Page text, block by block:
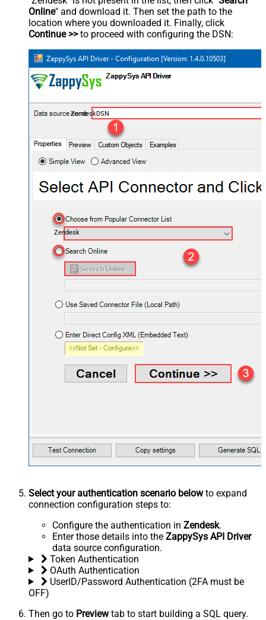
Online" and download it. Then set the path to the
location where you downloaded it. Finally, click
Continue >>to proceed with configuring the DSN:
ZendeskDSN
Zendesk
Select your authentication scenario belowto expand
connection configuration steps to:
Configure the authentication in Zendesk.
Enter those details into the ZappySys API Driver
data source configuration.
Token Authentication
OAuth Authentication
UserID/Password Authentication (2FA must be
OFF)
Then go to Previewtab to start building a SQL query.